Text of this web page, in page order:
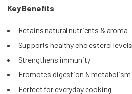
Key Benefits
Retains natural nutrients & aroma
Supports healthy cholesterol levels
Strengthens immunity
Promotes digestion & metabolism
Perfect for everyday cooking